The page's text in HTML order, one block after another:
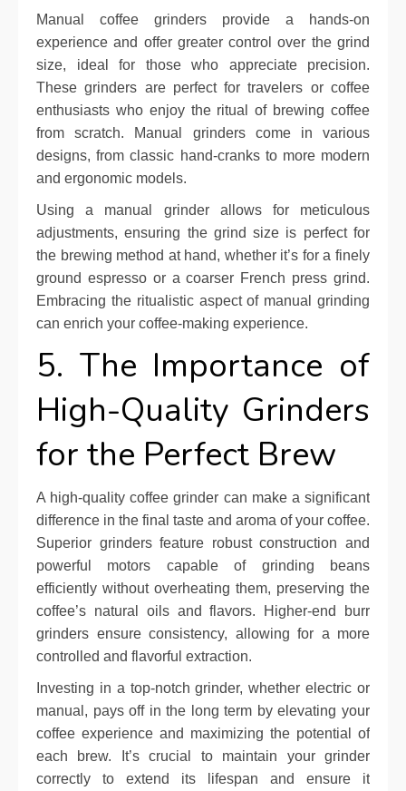
Manual coffee grinders provide a hands-on
experience and offer greater control over the grind
size, ideal for those who appreciate precision.
These grinders are perfect for travelers or coffee
enthusiasts who enjoy the ritual of brewing coffee
from scratch. Manual grinders come in various
designs, from classic hand-cranks to more modern
and ergonomic models.
Using a manual grinder allows for meticulous
adjustments, ensuring the grind size is perfect for
the brewing method at hand, whether it’s for a finely
ground espresso or a coarser French press grind.
Embracing the ritualistic aspect of manual grinding
can enrich your coffee-making experience.
5. The Importance of
High-Quality Grinders
for the Perfect Brew
A high-quality coffee grinder can make a significant
difference in the final taste and aroma of your coffee.
Superior grinders feature robust construction and
powerful motors capable of grinding beans
efficiently without overheating them, preserving the
coffee’s natural oils and flavors. Higher-end burr
grinders ensure consistency, allowing for a more
controlled and flavorful extraction.
Investing in a top-notch grinder, whether electric or
manual, pays off in the long term by elevating your
coffee experience and maximizing the potential of
each brew. It’s crucial to maintain your grinder
correctly to extend its lifespan and ensure it